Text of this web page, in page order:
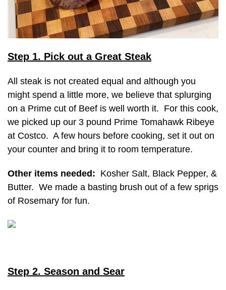
Step 1. Pick out a Great Steak
All steak is not created equal and although you
might spend a little more, we believe that splurging
on a Prime cut of Beef is well worth it. For this cook,
we picked up our 3 pound Prime Tomahawk Ribeye
at Costco. A few hours before cooking, set it out on
your counter and bring it to room temperature.
Other items needed: Kosher Salt, Black Pepper, &
Butter. We made a basting brush out of a few sprigs
of Rosemary for fun.
Step 2. Season and Sear